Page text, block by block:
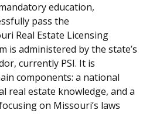
education,
pass the
Real Estate Licensing
is administered by the state’s
currently PSI. It is
components: a national
real estate knowledge, and a
on Missouri’s laws